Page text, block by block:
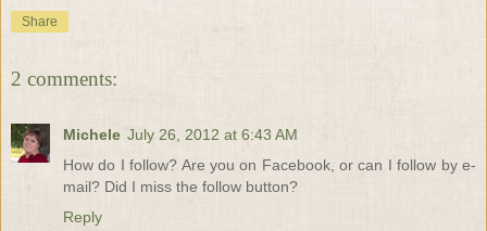
Share
2 comments:
Michele July 26, 2012 at 6:43 AM
How do I follow? Are you on Facebook, or can I follow by e-
mail? Did I miss the follow button?
Reply